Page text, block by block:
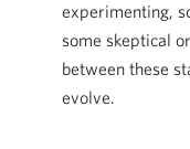
experimenting,
some skeptical
between these
evolve.